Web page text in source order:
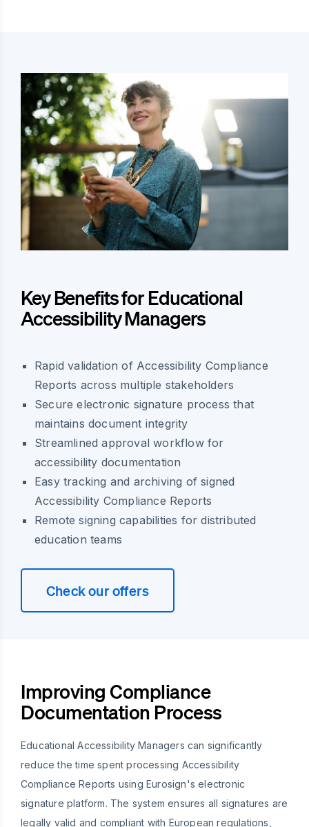
Key Benefits for Educational
Accessibility Managers
Rapid validation of Accessibility Compliance
Reports across multiple stakeholders
Secure electronic signature process that
maintains document integrity
Streamlined approval workflow for
accessibility documentation
Easy tracking and archiving of signed
Accessibility Compliance Reports
Remote signing capabilities for distributed
education teams
Check our offers
Improving Compliance
Documentation Process
Educational Accessibility Managers can significantly
reduce the time spent processing Accessibility
Compliance Reports using Eurosign's electronic
signature platform. The system ensures all signatures are
legally valid and compliant with European regulations,